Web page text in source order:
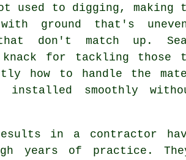
used to digging, making
ground that's
don't match up.
knack for tackling those
how to handle the
installed smoothly
in a contractor
years of practice.